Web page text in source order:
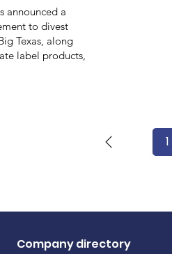
announced a
to divest
Texas, along
label products,
1
Company directory